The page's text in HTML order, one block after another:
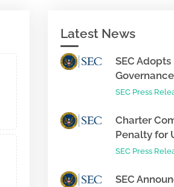
Latest News
SEC
SEC Press
Charter
Penalty for
SEC Press
SEC